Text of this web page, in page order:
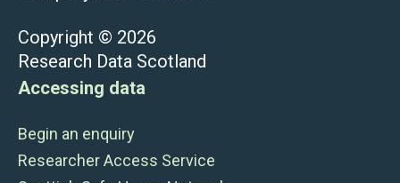
Copyright © 2026
Research Data Scotland
Accessing data
Begin an enquiry
Researcher Access Service